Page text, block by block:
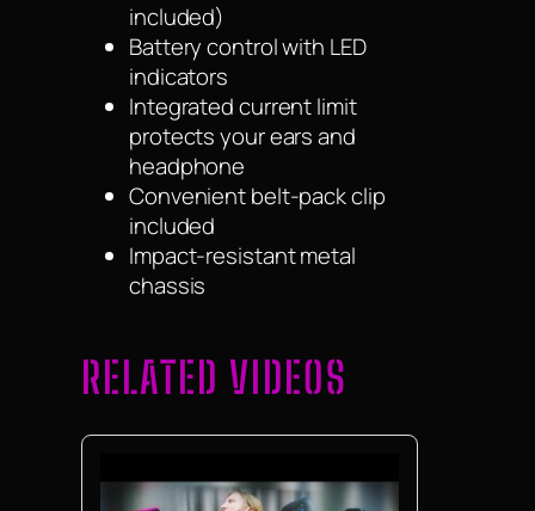
included)
Battery control with LED
indicators
Integrated current limit
protects your ears and
headphone
Convenient belt-pack clip
included
Impact-resistant metal
chassis
RELATED VIDEOS